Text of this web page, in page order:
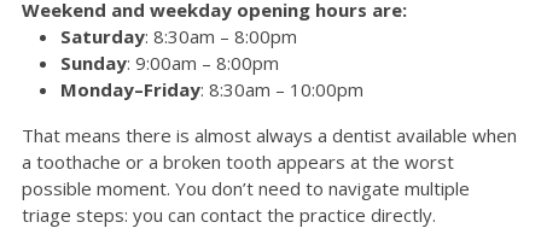
Weekend and weekday opening hours are:
Saturday: 8:30am – 8:00pm
Sunday: 9:00am – 8:00pm
Monday–Friday: 8:30am – 10:00pm
That means there is almost always a dentist available when
a toothache or a broken tooth appears at the worst
possible moment. You don’t need to navigate multiple
triage steps: you can contact the practice directly.